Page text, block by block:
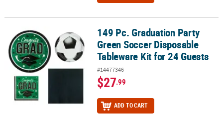
149 Pc. Graduation Party Green Soccer Disposable Tableware Kit
149 Pc. Graduation Party
Green Soccer Disposable
Tableware Kit for 24 Guests
#14477346
$27.99
ADD TO CART